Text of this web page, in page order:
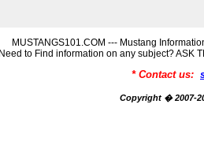
MUSTANGS101.COM --- Mustang
Need to Find information on any subject? ASK
* Contact us:
Copyright � 2007-